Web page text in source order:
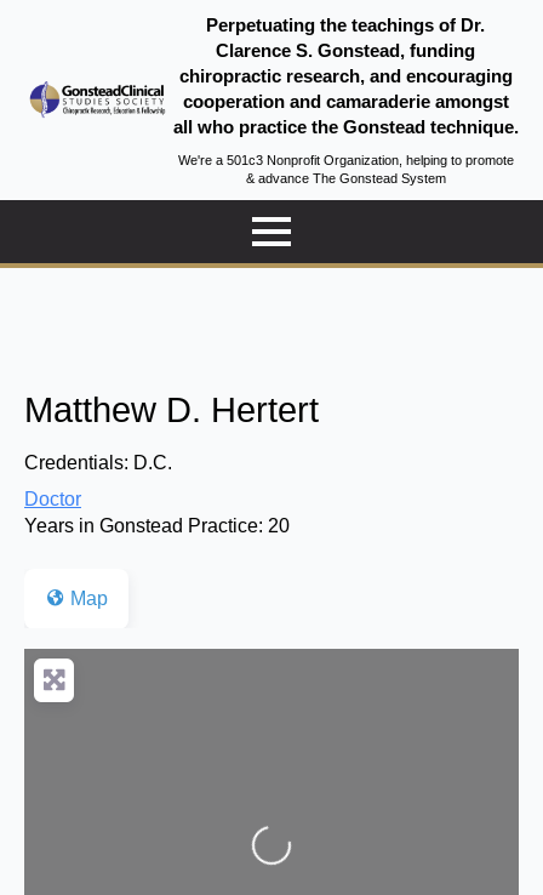
Perpetuating the teachings of Dr.
Clarence S. Gonstead, funding
chiropractic research, and encouraging
cooperation and camaraderie amongst
all who practice the Gonstead technique.
We're a 501c3 Nonprofit Organization, helping to promote
& advance The Gonstead System
Matthew D. Hertert
Credentials: D.C.
Doctor
Years in Gonstead Practice: 20
Map
Loading...